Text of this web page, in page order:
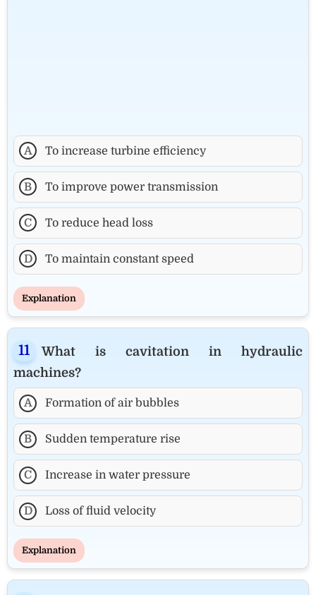
A To increase turbine efficiency
B To improve power transmission
C To reduce head loss
D To maintain constant speed
Explanation
What is cavitation in hydraulic
machines?
A Formation of air bubbles
B Sudden temperature rise
C Increase in water pressure
D Loss of fluid velocity
Explanation